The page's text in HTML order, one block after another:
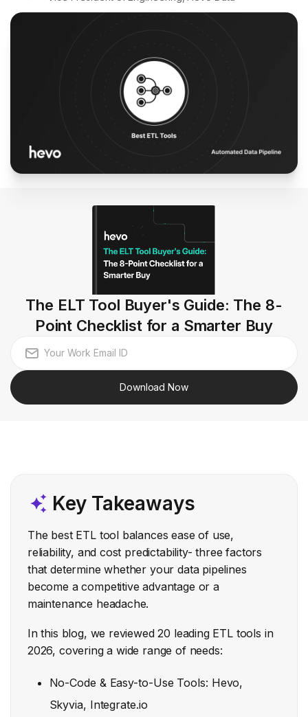
The ELT Tool Buyer's Guide: The 8-
Point Checklist for a Smarter Buy
Download Now
Key Takeaways
The best ETL tool balances ease of use,
reliability, and cost predictability- three factors
that determine whether your data pipelines
become a competitive advantage or a
maintenance headache.
In this blog, we reviewed 20 leading ETL tools in
2026, covering a wide range of needs:
No-Code & Easy-to-Use Tools: Hevo,
Skyvia, Integrate.io